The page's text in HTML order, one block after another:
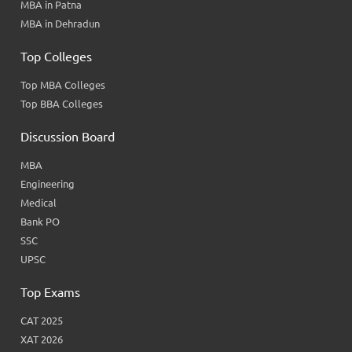
MBA in Patna
MBA in Dehradun
Top Colleges
Top MBA Colleges
Top BBA Colleges
Discussion Board
MBA
Engineering
Medical
Bank PO
SSC
UPSC
Top Exams
CAT 2025
XAT 2026